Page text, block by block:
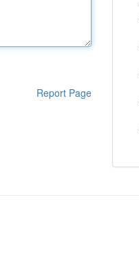
Report Page